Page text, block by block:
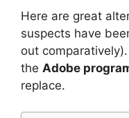
Here are great
suspects have
out
the Adobe
replace.